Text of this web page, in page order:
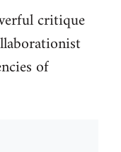
critique
of